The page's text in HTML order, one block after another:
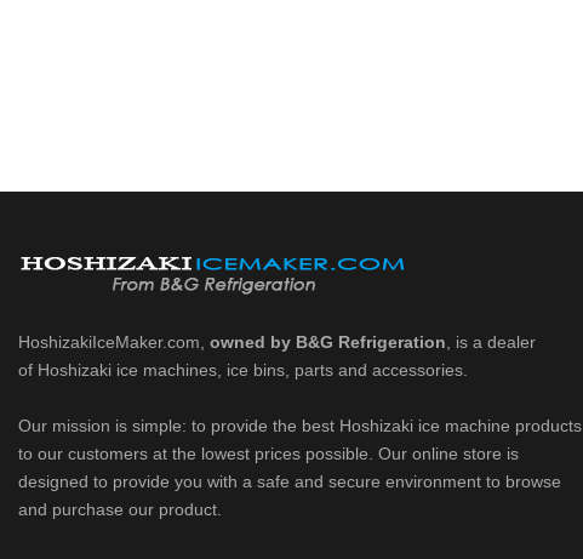
HoshizakiIceMaker.com, owned by B&G Refrigeration , is a dealer
of Hoshizaki ice machines, ice bins, parts and accessories.
Our mission is simple: to provide the best Hoshizaki ice machine products
to our customers at the lowest prices possible. Our online store is
designed to provide you with a safe and secure environment to browse
and purchase our product.